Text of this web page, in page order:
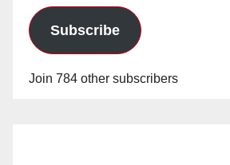
Subscribe
Join 784 other subscribers